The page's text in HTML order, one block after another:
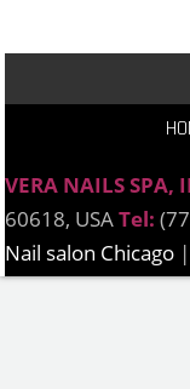
VERA NAILS SPA,
60618, USATel:
Nail salon Chicago |